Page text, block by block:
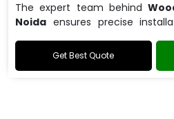
The expert team behind
Noida ensures precise
Get Best Quote